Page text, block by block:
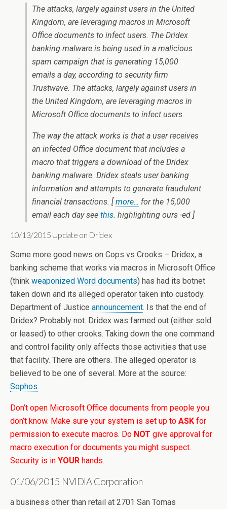
The attacks, largely against users in the United
Kingdom, are leveraging macros in Microsoft
Office documents to infect users. The Dridex
banking malware is being used in a malicious
spam campaign that is generating 15,000
emails a day, according to security firm
Trustwave. The attacks, largely against users in
the United Kingdom, are leveraging macros in
Microsoft Office documents to infect users.
The way the attack works is that a user receives
an infected Office document that includes a
macro that triggers a download of the Dridex
banking malware. Dridex steals user banking
information and attempts to generate fraudulent
financial transactions. [more… for the 15,000
email each day see this. highlighting ours -ed ]
10/13/2015 Update on Dridex
Some more good news on Cops vs Crooks – Dridex, a
banking scheme that works via macros in Microsoft Office
(think weaponized Word documents) has had its botnet
taken down and its alleged operator taken into custody.
Department of Justice announcement. Is that the end of
Dridex? Probably not. Dridex was farmed out (either sold
or leased) to other crooks. Taking down the one command
and control facility only affects those activities that use
that facility. There are others. The alleged operator is
believed to be one of several. More at the source:
Sophos.
Don’t open Microsoft Office documents from people you
don’t know. Make sure your system is set up to ASK for
permission to execute macros. Do NOT give approval for
macro execution for documents you might suspect.
Security is in YOUR hands.
01/06/2015 NVIDIA Corporation
a business other than retail at 2701 San Tomas